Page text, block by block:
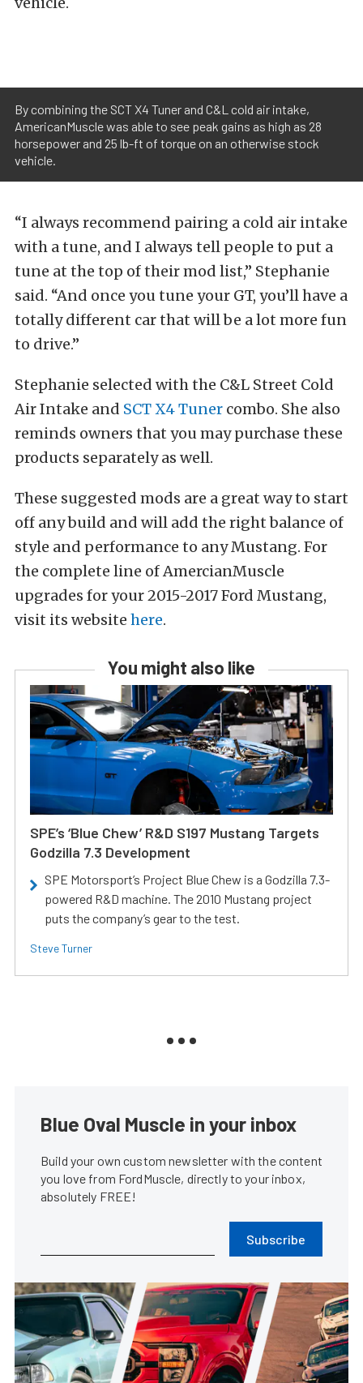
By combining the SCT X4 Tuner and C&L cold air intake,
AmericanMuscle was able to see peak gains as high as 28
horsepower and 25 lb-ft of torque on an otherwise stock
vehicle.
“I always recommend pairing a cold air intake
with a tune, and I always tell people to put a
tune at the top of their mod list,” Stephanie
said. “And once you tune your GT, you’ll have a
totally different car that will be a lot more fun
to drive.”
Stephanie selected with the C&L Street Cold
Air Intake and SCT X4 Tuner combo. She also
reminds owners that you may purchase these
products separately as well.
These suggested mods are a great way to start
off any build and will add the right balance of
style and performance to any Mustang. For
the complete line of AmercianMuscle
upgrades for your 2015-2017 Ford Mustang,
visit its website here.
You might also like
SPE’s ‘Blue Chew’ R&D S197 Mustang Targets
Godzilla 7.3 Development
SPE Motorsport’s Project Blue Chew is a Godzilla 7.3-
powered R&D machine. The 2010 Mustang project
puts the company’s gear to the test.
Steve Turner
Blue Oval Muscle in your inbox
Build your own custom newsletter with the content
you love from FordMuscle, directly to your inbox,
absolutely FREE!
Subscribe